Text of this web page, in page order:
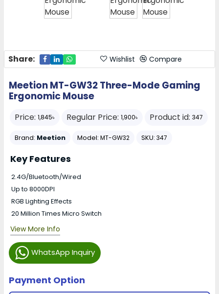
Share: Wishlist Compare
Meetion MT-GW32 Three-Mode Gaming
Ergonomic Mouse
Price: 1,845৳ Regular Price: 1,900৳ Product id: 347
Brand: Meetion Model: MT-GW32 SKU: 347
Payment Option
WhatsApp Inquiry
Key Features
2.4G/Bluetooth/Wired
Up to 8000DPI
RGB Lighting Effects
20 Million Times Micro Switch
View More Info